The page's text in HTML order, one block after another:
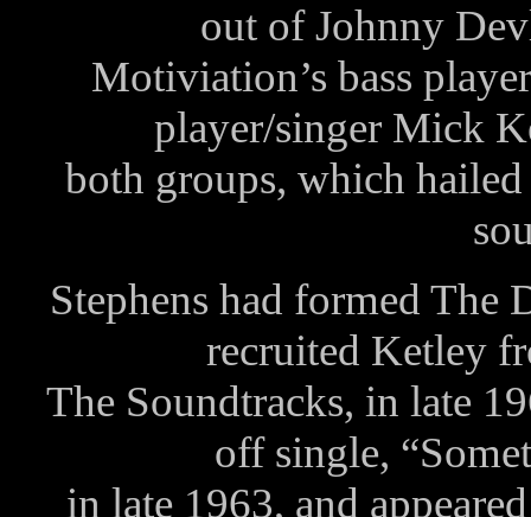
out of Johnny
Motiviation’s bass
player/singer Mick
both groups, which
Stephens had formed The
recruited Ketley
The Soundtracks, in late
off single,
in late 1963, and